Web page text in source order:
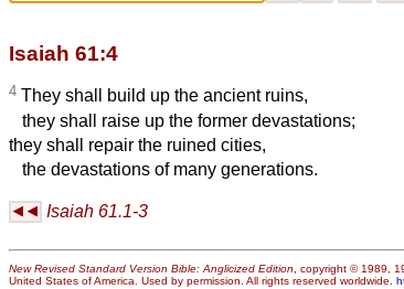
Isaiah 61:4
4 They shall build up the ancient ruins,
they shall raise up the former devastations;
they shall repair the ruined cities,
the devastations of many generations.
Isaiah 61.1-3
New Revised Standard Version Bible: Anglicized Edition , copyright © 1989,
United States of America. Used by permission. All rights reserved worldwide.